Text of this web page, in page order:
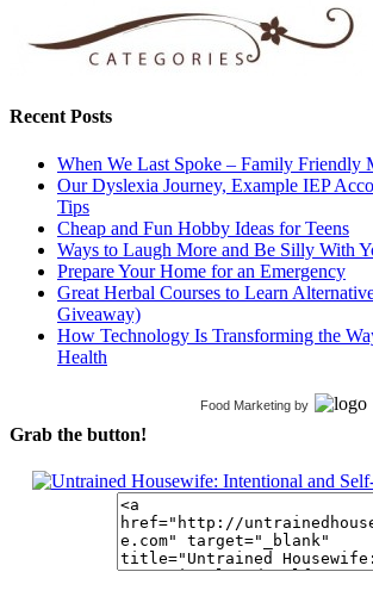
Recent Posts
When We Last Spoke – Family Friendly
Our Dyslexia Journey, Example IEP
Tips
Cheap and Fun Hobby Ideas for Teens
Ways to Laugh More and Be Silly With
Prepare Your Home for an Emergency
Great Herbal Courses to Learn
Giveaway)
How Technology Is Transforming the
Health
Food Marketing by
Grab the button!